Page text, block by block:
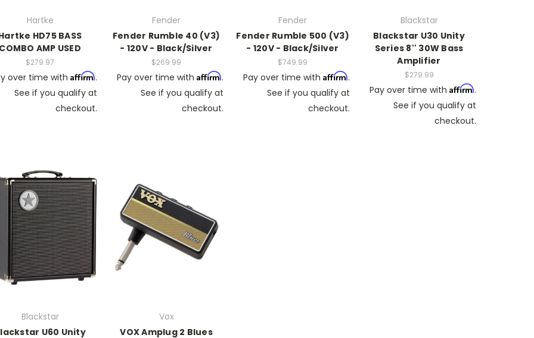
Hartke
HD75 BASS
AMP USED
$279.97
over time with Affirm.
See if you qualify at
checkout.
Fender
Fender Rumble 40 (V3)
- 120V - Black/Silver
$269.99
Pay over time with Affirm.
See if you qualify at
checkout.
Fender
Fender Rumble 500 (V3)
- 120V - Black/Silver
$749.99
Pay over time with Affirm.
See if you qualify at
checkout.
Blackstar
Blackstar U30 Unity
Series 8'' 30W Bass
Amplifier
$279.99
Pay over time with Affirm.
See if you qualify at
checkout.
Blackstar
U60 Unity
Vox
VOX Amplug 2 Blues